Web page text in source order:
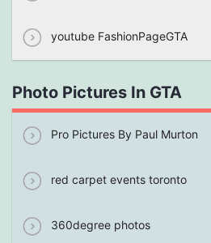
youtube FashionPageGTA
Photo Pictures In GTA
Pro Pictures By Paul Murton
red carpet events toronto
360degree photos